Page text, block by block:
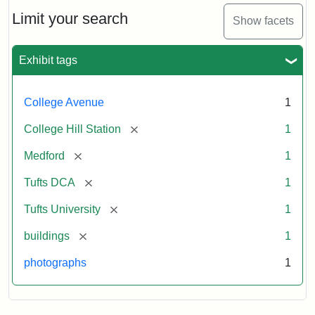
Limit your search Show facets
Exhibit tags
College Avenue 1
College Hill Station [remove] 1
Medford [remove] 1
Tufts DCA [remove] 1
Tufts University [remove] 1
buildings [remove] 1
photographs 1
Railroad
Station
now
occupied
College